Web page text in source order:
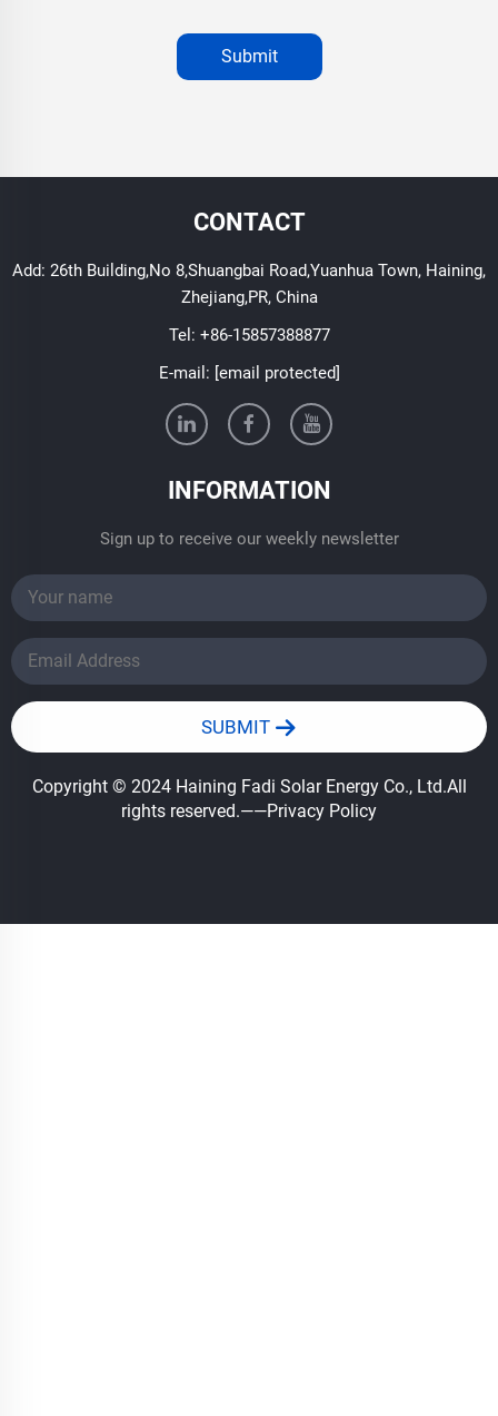
Submit
CONTACT
Add: 26th Building,No 8,Shuangbai Road,Yuanhua Town, Haining,
Zhejiang,PR, China
Tel: +86-15857388877
E-mail: [email protected]
INFORMATION
Sign up to receive our weekly newsletter
SUBMIT
Copyright © 2024 Haining Fadi Solar Energy Co., Ltd.All
rights reserved.——Privacy Policy